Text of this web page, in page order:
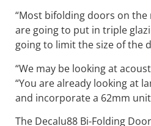
“Most bifolding doors on the
are going to put in triple
going to limit the size of the
“We may be looking at
“You are already looking at
and incorporate a 62mm
The Decalu88 Bi-Folding